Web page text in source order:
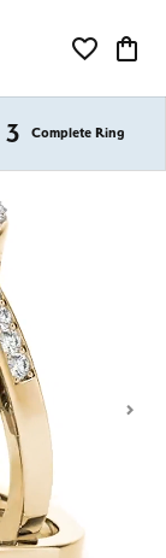
Toggle My
3 Complete Ring